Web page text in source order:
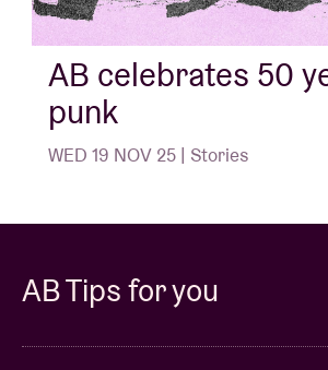
AB celebrates 50
punk
WED 19 NOV 25 | Stories
AB Tips for you